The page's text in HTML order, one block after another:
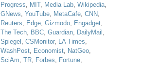
Progress, MIT, Media Lab, Wikipedia,
GNews, YouTube, MetaCafe, CNN,
Reuters, Edge, Gizmodo, Engadget,
The Tech, BBC, Guardian, DailyMail ,
Spiegel , CSMonitor, LA Times,
WashPost, Economist, NatGeo,
SciAm, TR, Forbes, Fortune,